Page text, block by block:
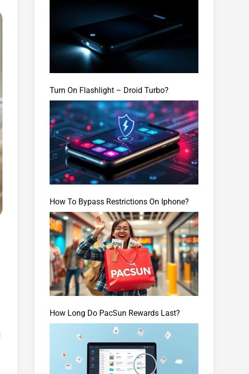
Turn On Flashlight – Droid Turbo?
How To Bypass Restrictions On Iphone?
How Long Do PacSun Rewards Last?